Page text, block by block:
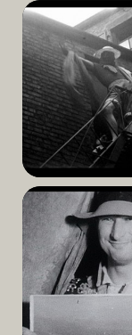
Read
More
Read
More